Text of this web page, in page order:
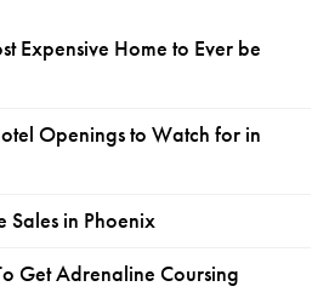
Expensive Home to Ever be
Openings to Watch for in
Sales in Phoenix
Get Adrenaline Coursing